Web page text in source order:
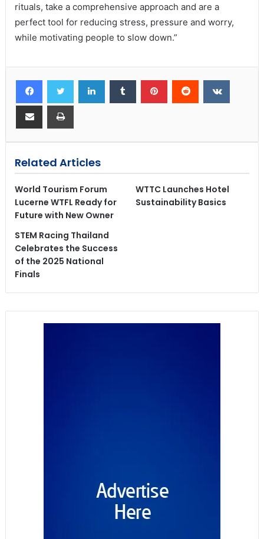
rituals, take a comprehensive approach and are a
perfect tool for reducing stress, pressure and worry,
while motivating people to slow down.”
Related Articles
World Tourism Forum
Lucerne WTFL Ready for
Future with New Owner
WTTC Launches Hotel
Sustainability Basics
STEM Racing Thailand
Celebrates the Success
of the 2025 National
Finals